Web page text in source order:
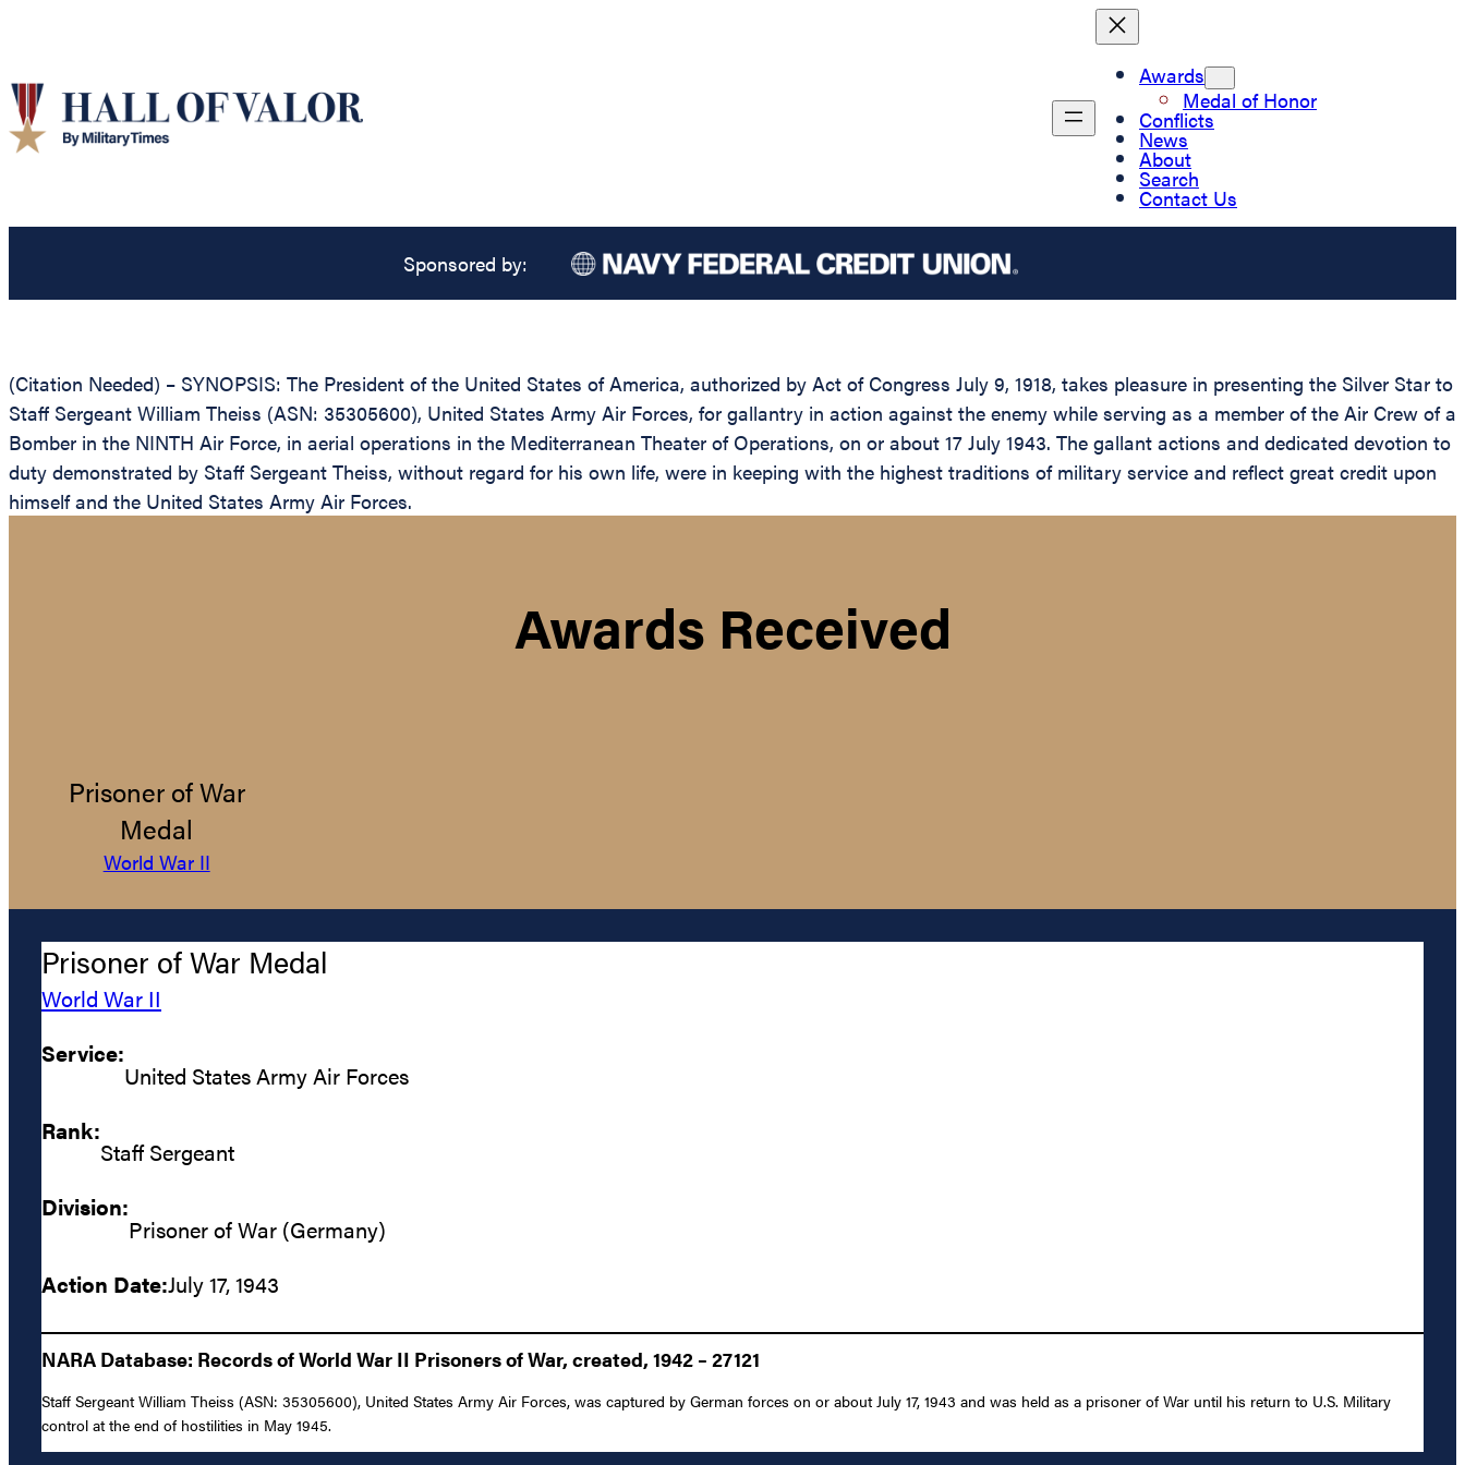
Awards
Medal of Honor
Conflicts
News
About
Search
Contact Us
Sponsored by:
(Citation Needed) – SYNOPSIS: The President of the United States of America, authorized by Act of Congress July 9, 1918, takes pleasure in presenting the Silver Star to
Staff Sergeant William Theiss (ASN: 35305600), United States Army Air Forces, for gallantry in action against the enemy while serving as a member of the Air Crew of a
Bomber in the NINTH Air Force, in aerial operations in the Mediterranean Theater of Operations, on or about 17 July 1943. The gallant actions and dedicated devotion to
duty demonstrated by Staff Sergeant Theiss, without regard for his own life, were in keeping with the highest traditions of military service and reflect great credit upon
himself and the United States Army Air Forces.
Awards Received
Prisoner of War
Medal
World War II
Prisoner of War Medal
World War II
Service:
United States Army Air Forces
Rank:
Staff Sergeant
Division:
Prisoner of War (Germany)
Action Date:July 17, 1943
NARA Database: Records of World War II Prisoners of War, created, 1942 – 27121
Staff Sergeant William Theiss (ASN: 35305600), United States Army Air Forces, was captured by German forces on or about July 17, 1943 and was held as a prisoner of War until his return to U.S. Military
control at the end of hostilities in May 1945.